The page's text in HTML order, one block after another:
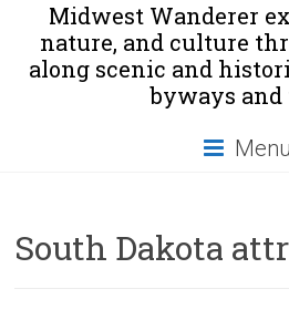
Midwest Wanderer
nature, and culture
along scenic and
byways
Menu
South Dakota